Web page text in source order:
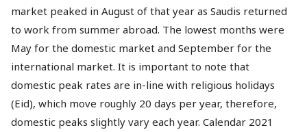
market peaked in August of that year as Saudis returned
to work from summer abroad. The lowest months were
May for the domestic market and September for the
international market. It is important to note that
domestic peak rates are in-line with religious holidays
(Eid), which move roughly 20 days per year, therefore,
domestic peaks slightly vary each year. Calendar 2021